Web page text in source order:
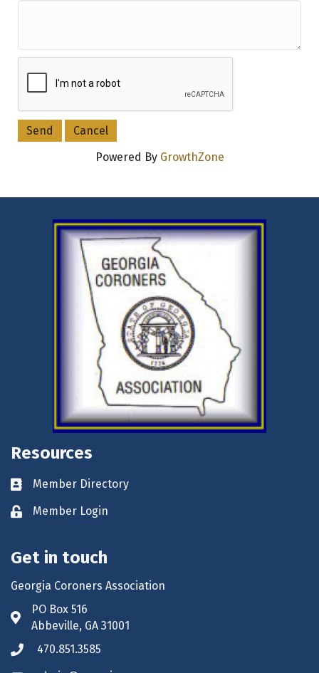
Powered By GrowthZone
Resources
Business card icon
Member Directory
Lock iconMember Login
Get in touch
Georgia Coroners Association
Address & Map
PO Box 516
Abbeville, GA 31001
Phone icon
470.851.3585